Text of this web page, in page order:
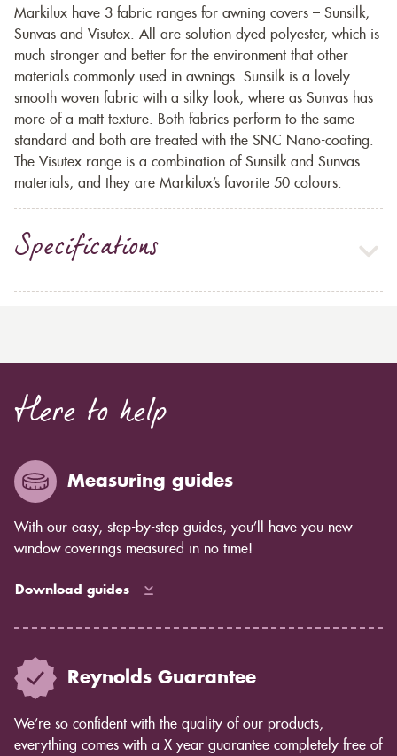
Markilux have 3 fabric ranges for awning covers – Sunsilk,
Sunvas and Visutex. All are solution dyed polyester, which is
much stronger and better for the environment that other
materials commonly used in awnings. Sunsilk is a lovely
smooth woven fabric with a silky look, where as Sunvas has
more of a matt texture. Both fabrics perform to the same
standard and both are treated with the SNC Nano-coating.
The Visutex range is a combination of Sunsilk and Sunvas
materials, and they are Markilux’s favorite 50 colours.
Specifications
Here to help
Measuring guides
With our easy, step-by-step guides, you’ll have you new
window coverings measured in no time!
Download guides
Reynolds Guarantee
We’re so confident with the quality of our products,
everything comes with a X year guarantee completely free of